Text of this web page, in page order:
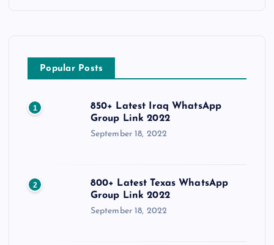
Popular Posts
1
850+ Latest Iraq WhatsApp
Group Link 2022
September 18, 2022
2
800+ Latest Texas WhatsApp
Group Link 2022
September 18, 2022